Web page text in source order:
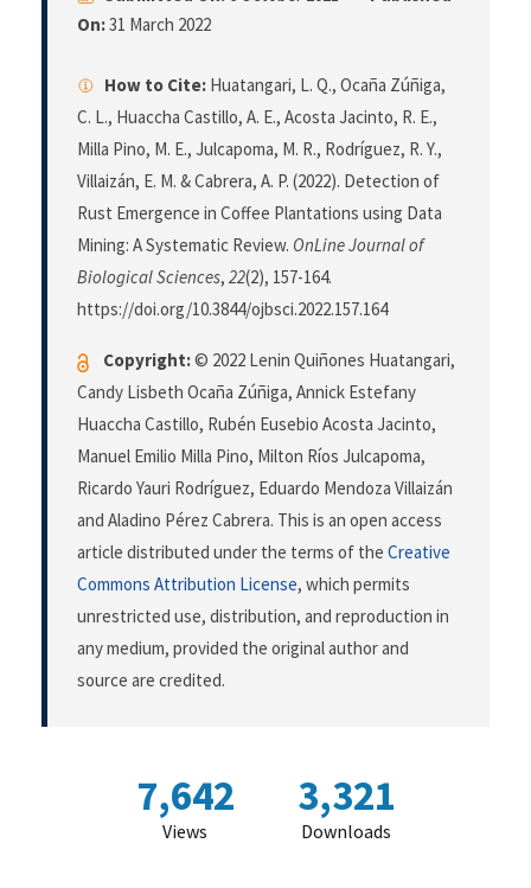
On:31 March 2022
How to Cite: Huatangari, L. Q., Ocaña Zúñiga,
C. L., Huaccha Castillo, A. E., Acosta Jacinto, R. E.,
Milla Pino, M. E., Julcapoma, M. R., Rodríguez, R. Y.,
Villaizán, E. M. & Cabrera, A. P. (2022). Detection of
Rust Emergence in Coffee Plantations using Data
Mining: A Systematic Review. OnLine Journal of
Biological Sciences, 22(2), 157-164.
https://doi.org/10.3844/ojbsci.2022.157.164
Copyright:© 2022 Lenin Quiñones Huatangari,
Candy Lisbeth Ocaña Zúñiga, Annick Estefany
Huaccha Castillo, Rubén Eusebio Acosta Jacinto,
Manuel Emilio Milla Pino, Milton Ríos Julcapoma,
Ricardo Yauri Rodríguez, Eduardo Mendoza Villaizán
and Aladino Pérez Cabrera. This is an open access
article distributed under the terms of the Creative
Commons Attribution License, which permits
unrestricted use, distribution, and reproduction in
any medium, provided the original author and
source are credited.
7,642
Views
3,321
Downloads